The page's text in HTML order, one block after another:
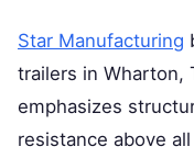
Star Manufacturing
trailers in Wharton,
emphasizes
resistance above